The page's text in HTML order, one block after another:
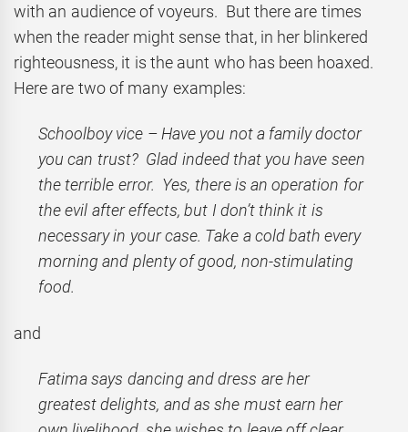
with an audience of voyeurs. But there are times
when the reader might sense that, in her blinkered
righteousness, it is the aunt who has been hoaxed.
Here are two of many examples:
Schoolboy vice – Have you not a family doctor
you can trust? Glad indeed that you have seen
the terrible error. Yes, there is an operation for
the evil after effects, but I don’t think it is
necessary in your case. Take a cold bath every
morning and plenty of good, non-stimulating
food.
and
Fatima says dancing and dress are her
greatest delights, and as she must earn her